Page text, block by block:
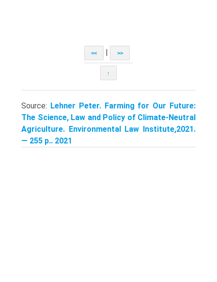
<< | >>
↑
Source: Lehner Peter. Farming for Our Future:
The Science, Law and Policy of Climate-Neutral
Agriculture. Environmental Law Institute,2021.
— 255 p.. 2021